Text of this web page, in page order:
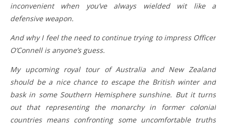
inconvenient when you’ve always wielded wit like a
defensive weapon.
And why I feel the need to continue trying to impress Officer
O’Connell is anyone’s guess.
My upcoming royal tour of Australia and New Zealand
should be a nice chance to escape the British winter and
bask in some Southern Hemisphere sunshine. But it turns
out that representing the monarchy in former colonial
countries means confronting some uncomfortable truths